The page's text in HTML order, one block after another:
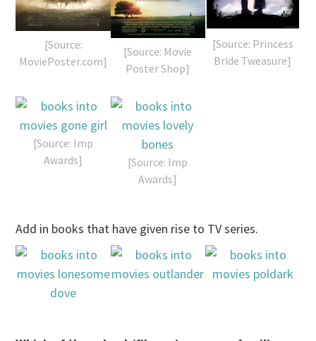
[Source:
MoviePoster.com]
[Source: Movie
Poster Shop]
[Source: Princess
Bride Tweasure]
[Source: Imp
Awards]
[Source: Imp
Awards]
Add in books that have given rise to TV series.